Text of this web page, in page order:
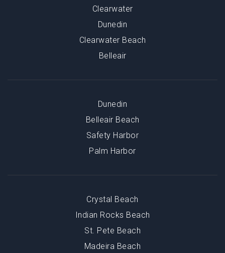
Clearwater
Dunedin
Clearwater Beach
Belleair
Dunedin
Belleair Beach
Safety Harbor
Palm Harbor
Crystal Beach
Indian Rocks Beach
St. Pete Beach
Madeira Beach